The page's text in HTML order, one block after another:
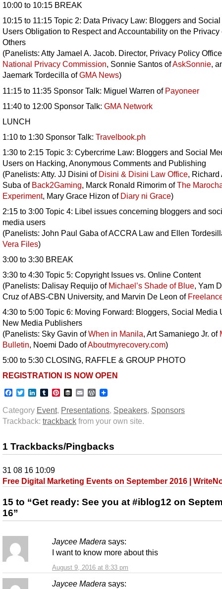
10:00 to 10:15 BREAK
10:15 to 11:15 Topic 2: Data Privacy Law: Bloggers and
Users Obligation to Respect and Accountability on the Privacy
Others
(Panelists: Atty Jamael A. Jacob. Director, Privacy Policy
National Privacy Commission, Sonnie Santos ofAskSonnie,
Jaemark Tordecilla ofGMA News)
11:15 to 11:35 Sponsor Talk: Miguel Warren of Payoneer
11:40 to 12:00 Sponsor Talk: GMA Network
LUNCH
1:10 to 1:30 Sponsor Talk: Travelbook.ph
1:30 to 2:15 Topic 3: Cybercrime Law: Bloggers and Social
Users on Hacking, Anonymous Comments and Publishing
(Panelists: Atty. JJ Disini of Disini & Disini Law Office, Richard
Suba of Back2Gaming, Marck Ronald Rimorim ofThe
Experiment, Mary Grace Hizon of Diary ni Grace)
2:15 to 3:00 Topic 4: Libel issues concerning bloggers and
media users
(Panelists: John Paul Gaba of ACCRA Law and Ellen
Vera Files)
3:00 to 3:30 BREAK
3:30 to 4:30 Topic 5: Copyright Issues vs. Online Content
(Panelists: Dalisay Requijo of Michael’s Shade of Blue, Yam
Cruz of ABS-CBN University, and Marvin De Leon of
4:30 to 5:00 Topic 6: Moving Forward: Bloggers, Social Media
New Media Publishers
(Panelists: Sky Gavin ofWhen in Manila, Art Samaniego Jr. of
Bulletin, Noemi Dado ofAboutmyrecovery.com)
5:00 to 5:30 CLOSING, RAFFLE & GROUP PHOTO
REGISTRATION IS NOW OPEN
Facebook
TwitterLinkedIn
TumblrPinterest
BufferEmailWordPress
Category Event, Presentations, Speakers, Sponsors
Trackback: trackback from your own site.
1 Trackbacks/Pingbacks
31 08 16 10:09
Free Digital Marketing Events on September 2016 |
15 to “Get ready: See you at #iblog12 on
16”
Jaycee Madera says:
August 9, 2016 at 8:33 pm
I want to know more about this
Jaycee Madera says: